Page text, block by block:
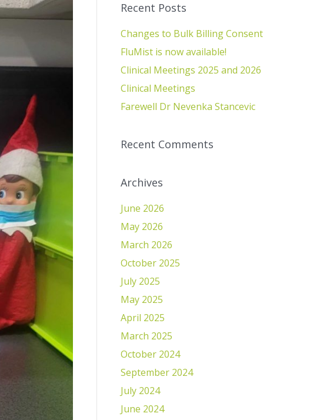
Recent Posts
Changes to Bulk Billing Consent
FluMist is now available!
Clinical Meetings 2025 and 2026
Clinical Meetings
Farewell Dr Nevenka Stancevic
Recent Comments
Archives
June 2026
May 2026
March 2026
October 2025
July 2025
May 2025
April 2025
March 2025
October 2024
September 2024
July 2024
June 2024